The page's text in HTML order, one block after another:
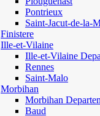
Pontrieux
Saint-Jacut-de-la-
Finistere
Ille-et-Vilaine
Ille-et-Vilaine
Rennes
Saint-Malo
Morbihan
Morbihan
Baud